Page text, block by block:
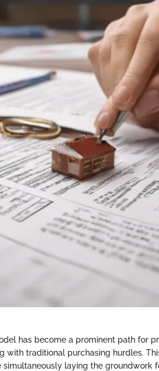
has become a prominent path for
with traditional purchasing hurdles.
laying the groundwork